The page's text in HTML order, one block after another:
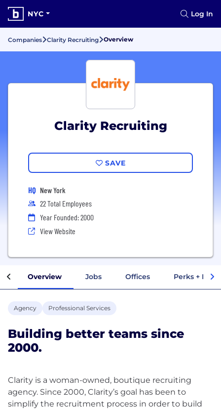
NYC Log In
Companies Clarity Recruiting Overview
Clarity Recruiting
SAVE
HQ New York
22 Total Employees
Year Founded: 2000
View Website
Overview Jobs Offices Perks +
Agency Professional Services
Building better teams since
2000.
Clarity is a woman-owned, boutique recruiting
agency. Since 2000, Clarity’s goal has been to
simplify the recruitment process in order to build